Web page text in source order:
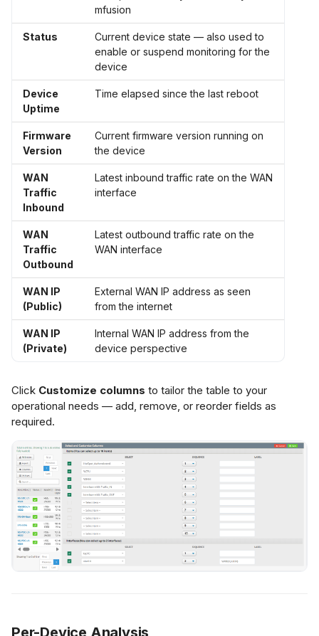
mfusion
Status
Current device state — also used to
enable or suspend monitoring for the
device
Device
Uptime
Time elapsed since the last reboot
Firmware
Version
Current firmware version running on
the device
WAN
Traffic
Inbound
Latest inbound traffic rate on the WAN
interface
WAN
Traffic
Outbound
Latest outbound traffic rate on the
WAN interface
WAN IP
(Public)
External WAN IP address as seen
from the internet
WAN IP
(Private)
Internal WAN IP address from the
device perspective
Click Customize columns to tailor the table to your
operational needs — add, remove, or reorder fields as
required.
Per-Device Analysis